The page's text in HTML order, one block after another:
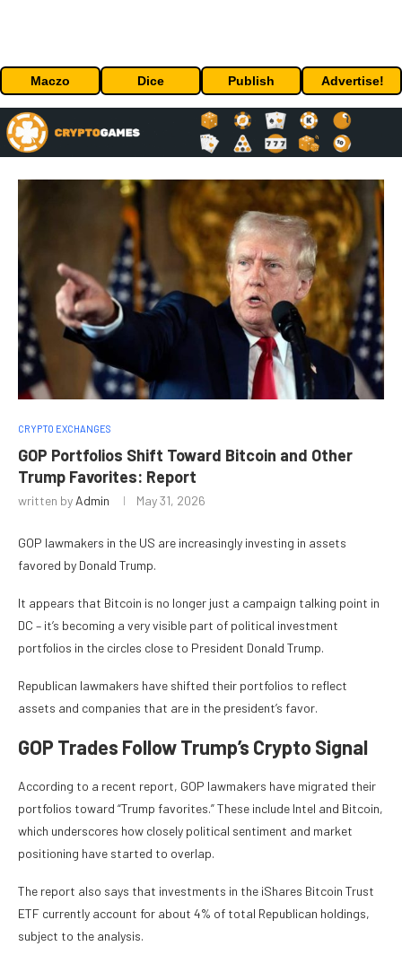
Maczo Dice Publish Advertise!
CRYPTO EXCHANGES
GOP Portfolios Shift Toward Bitcoin and Other
Trump Favorites: Report
written by Admin May 31, 2026
GOP lawmakers in the US are increasingly investing in assets
favored by Donald Trump.
It appears that Bitcoin is no longer just a campaign talking point in
DC – it’s becoming a very visible part of political investment
portfolios in the circles close to President Donald Trump.
Republican lawmakers have shifted their portfolios to reflect
assets and companies that are in the president’s favor.
GOP Trades Follow Trump’s Crypto Signal
According to a recent report, GOP lawmakers have migrated their
portfolios toward “Trump favorites.” These include Intel and Bitcoin,
which underscores how closely political sentiment and market
positioning have started to overlap.
The report also says that investments in the iShares Bitcoin Trust
ETF currently account for about 4% of total Republican holdings,
subject to the analysis.